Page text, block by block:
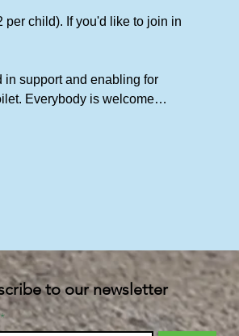
per child). If you'd like to join in
in support and enabling for
Everybody is welcome…
to our newsletter
*